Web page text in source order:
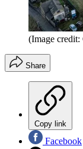
(Image credit:
Share
Copy link
Facebook